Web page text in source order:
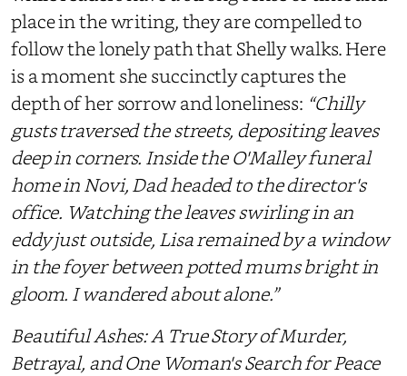
place in the writing, they are compelled to
follow the lonely path that Shelly walks. Here
is a moment she succinctly captures the
depth of her sorrow and loneliness: “Chilly
gusts traversed the streets, depositing leaves
deep in corners. Inside the O'Malley funeral
home in Novi, Dad headed to the director's
office. Watching the leaves swirling in an
eddy just outside, Lisa remained by a window
in the foyer between potted mums bright in
gloom. I wandered about alone.”
Beautiful Ashes: A True Story of Murder,
Betrayal, and One Woman's Search for Peace